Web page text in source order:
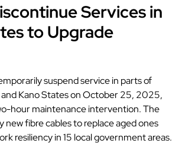
Services in
to Upgrade
suspend service in parts of
Kano States on October 25, 2025,
hour maintenance intervention. The
new fibre cables to replace aged ones
resiliency in 15 local government areas.